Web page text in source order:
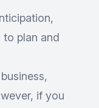
plan and
if you